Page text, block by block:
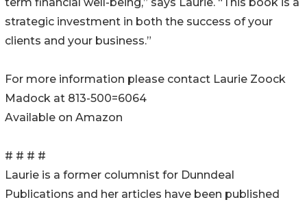
term financial well-being,” says Laurie. “This book is a
strategic investment in both the success of your
clients and your business.”
For more information please contact Laurie Zoock
Madock at 813-500=6064
Available on Amazon
# # # #
Laurie is a former columnist for Dunndeal
Publications and her articles have been published